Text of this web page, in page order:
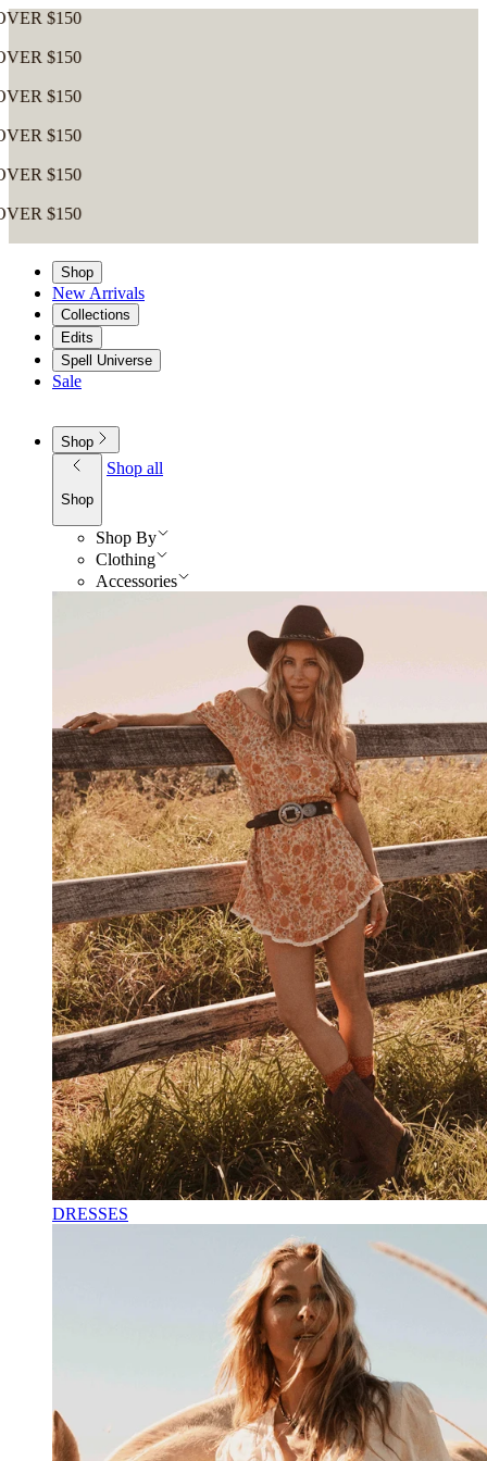
Shop
New Arrivals
Collections
Edits
Spell Universe
Sale
Shop
Shop
Shop all
Shop By
Clothing
Accessories
DRESSES